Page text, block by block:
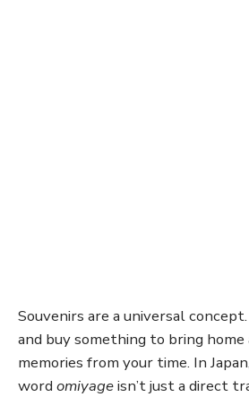
Souvenirs are a universal
and buy something to bring
memories from your time. In
word omiyageisn’t just a direct